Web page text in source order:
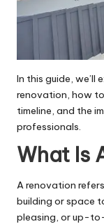
In this guide,
renovation, how
timeline, and the
professionals.
What Is
A renovation
building or space
pleasing, or up-